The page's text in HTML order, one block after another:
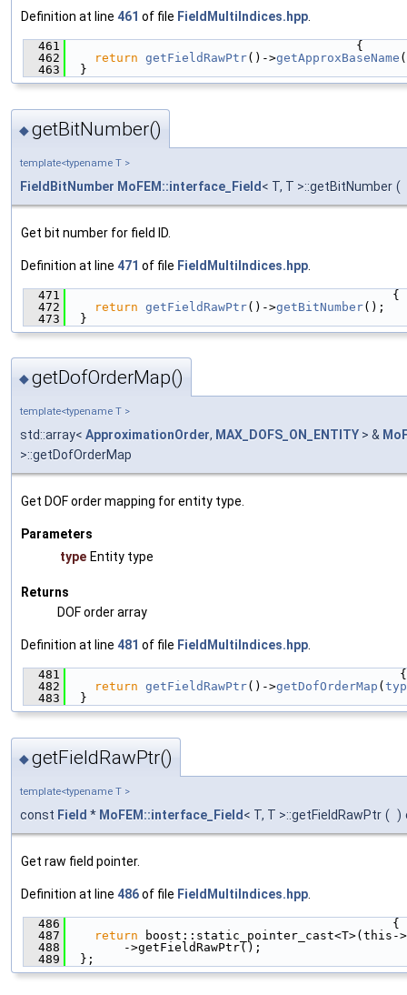
Definition at line 461 of file FieldMultiIndices.hpp.
  461
                                        {
  462
return getFieldRawPtr()->getApproxBaseName
  463
  }
◆getBitNumber()
template<typename T >
FieldBitNumber MoFEM::interface_Field < T, T >::getBitNumber (
Get bit number for field ID.
Definition at line 471 of file FieldMultiIndices.hpp
  471
                                             {
  472
return getFieldRawPtr()->getBitNumber();
  473
  }
◆getDofOrderMap()
template<typename T >
std::array< ApproximationOrder, MAX_DOFS_ON_ENTITY > &
>::getDofOrderMap
Get DOF order mapping for entity type.
Parameters
type Entity type
Returns
DOF order array
Definition at line 481 of file FieldMultiIndices.hpp.
  481
                                              {
  482
return getFieldRawPtr()->getDofOrderMap (
  483
  }
◆getFieldRawPtr()
template<typename T >
const Field * MoFEM::interface_Field < T, T >::getFieldRawPtr ( )
Get raw field pointer.
Definition at line 486of file FieldMultiIndices.hpp
  486
                                             {
  487
return boost::static_pointer_cast<T>(this->
  488
        ->getFieldRawPtr();
  489
  };